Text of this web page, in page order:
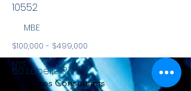
10552
MBE
$100,000 - $499,000
NYS
Services Consultants
60 Labelle Rd